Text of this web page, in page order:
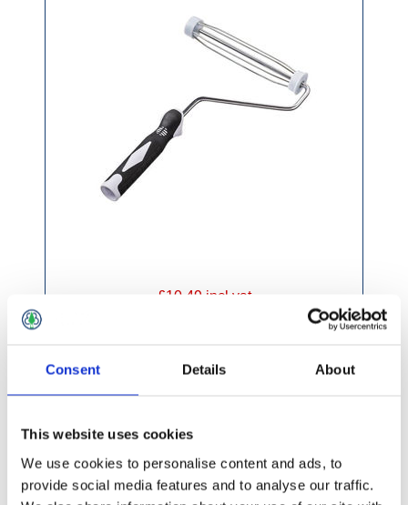
Consent Details About
This website uses cookies
We use cookies to personalise content and ads, to
provide social media features and to analyse our traffic.
£10.49 incl vat
Petersons Paragon Twist Lock Roller Pole 1-